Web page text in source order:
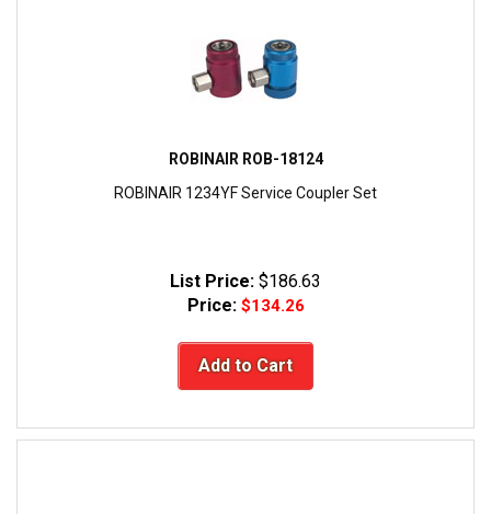
ROBINAIR ROB-18124
ROBINAIR 1234YF Service Coupler Set
List Price: $186.63
Price: $134.26
Add to Cart